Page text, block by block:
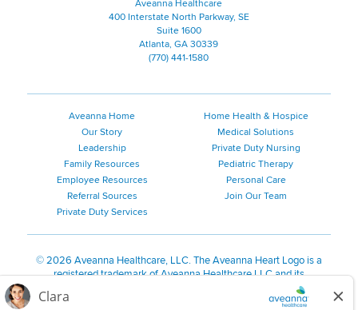
Aveanna Healthcare
400 Interstate North Parkway, SE
Suite 1600
Atlanta, GA 30339
(770) 441-1580
Aveanna Home
Our Story
Leadership
Family Resources
Employee Resources
Referral Sources
Private Duty Services
Home Health & Hospice
Medical Solutions
Private Duty Nursing
Pediatric Therapy
Personal Care
Join Our Team
©2026 Aveanna Healthcare, LLC. The Aveanna Heart Logo is a
registered trademark of Aveanna Healthcare LLC and its
We value accessibility and are making efforts to be ADA compliant.